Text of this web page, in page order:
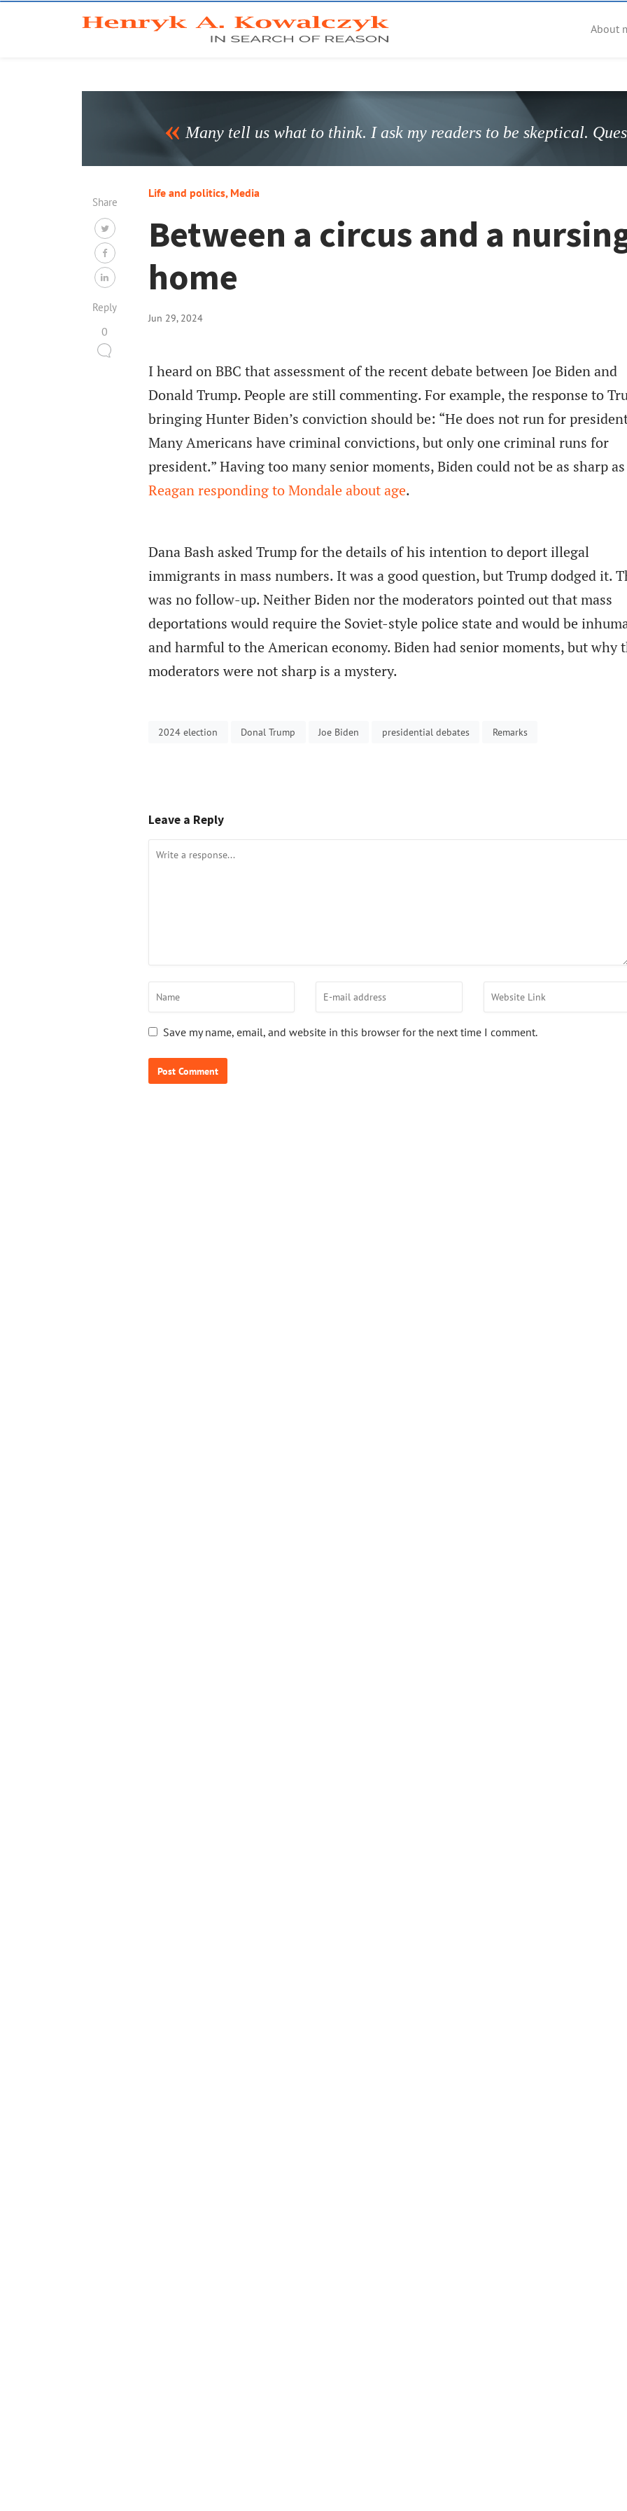
About
Many tell us what to think. I ask my readers to be skeptical.
Life and politics, Media
Between a circus and a
home
Jun 29, 2024
I heard on BBC that assessment of the recent debate between Joe Biden and
Donald Trump. People are still commenting. For example, the response to
bringing Hunter Biden’s conviction should be: “He does not run for
Many Americans have criminal convictions, but only one criminal runs for
president.” Having too many senior moments, Biden could not be as sharp as
Reagan responding to Mondale about age.
Dana Bash asked Trump for the details of his intention to deport illegal
immigrants in mass numbers. It was a good question, but Trump dodged it.
was no follow-up. Neither Biden nor the moderators pointed out that mass
deportations would require the Soviet-style police state and would be
and harmful to the American economy. Biden had senior moments, but why
moderators were not sharp is a mystery.
2024 election Donal Trump Joe Biden presidential debates Remarks
Leave a Reply
Save my name, email, and website in this browser for the next time I comment.
Share
Reply
0